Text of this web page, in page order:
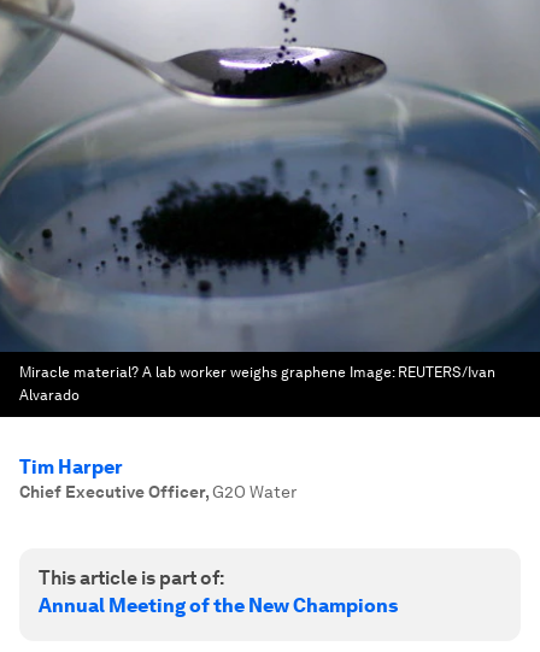
Miracle material? A lab worker weighs graphene Image: REUTERS/Ivan
Alvarado
Tim Harper
Chief Executive Officer,G2O Water
This article is part of:
Annual Meeting of the New Champions